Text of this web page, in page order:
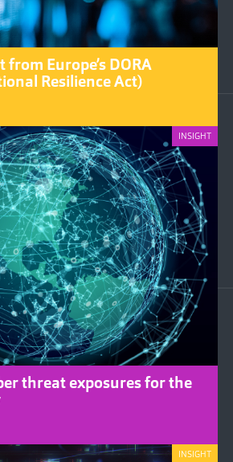
Europe’s DORA
Resilience Act)
INSIGHT
threat exposures for the
INSIGHT